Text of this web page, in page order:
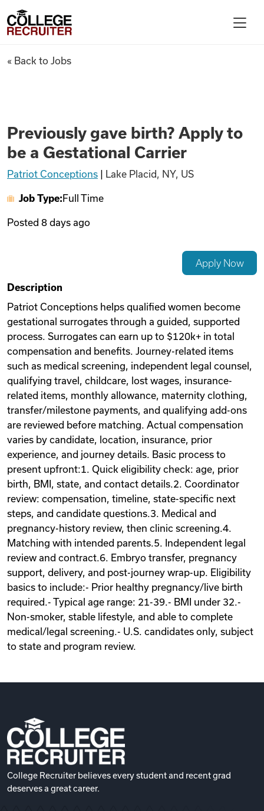
Find Jobs
Articles
Videos
Remote Jobs
College Recruiter
Previously gave birth? Apply
« Back to Jobs
Previously gave birth? Apply to
be a Gestational Carrier
Patriot Conceptions Lake Placid, NY, US
Job Type: Full Time
Posted 8 days ago
Apply Now
Description
Patriot Conceptions helps qualified women become
gestational surrogates through a guided, supported
process. Surrogates can earn up to $120k+ in total
compensation and benefits. Journey-related items
such as medical screening, independent legal counsel,
qualifying travel, childcare, lost wages, insurance-
related items, monthly allowance, maternity clothing,
transfer/milestone payments, and qualifying add-ons
are reviewed before matching. Actual compensation
varies by candidate, location, insurance, prior
experience, and journey details. Basic process to
present upfront:1. Quick eligibility check: age, prior
birth, BMI, state, and contact details.2. Coordinator
review: compensation, timeline, state-specific next
steps, and candidate questions.3. Medical and
pregnancy-history review, then clinic screening.4.
Matching with intended parents.5. Independent legal
review and contract.6. Embryo transfer, pregnancy
support, delivery, and post-journey wrap-up. Eligibility
basics to include:- Prior healthy pregnancy/live birth
required.- Typical age range: 21-39.- BMI under 32.-
Non-smoker, stable lifestyle, and able to complete
medical/legal screening.- U.S. candidates only, subject
to state and program review.
College Recruiter believes every student and recent grad
deserves a great career.